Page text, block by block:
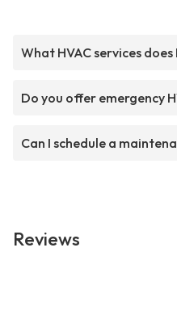
What HVAC services
Do you offer emergency
Can I schedule a
Reviews